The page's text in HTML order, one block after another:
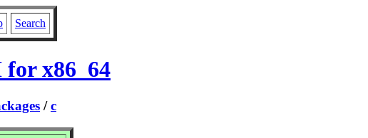
Search
for x86_64
/c